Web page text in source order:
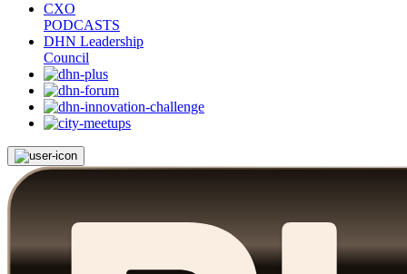
CXO
PODCASTS
DHN Leadership
Council